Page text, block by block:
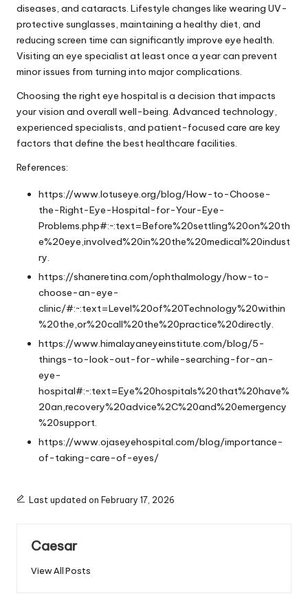
diseases, and cataracts. Lifestyle changes like wearing UV-
protective sunglasses, maintaining a healthy diet, and
reducing screen time can significantly improve eye health.
Visiting an eye specialist at least once a year can prevent
minor issues from turning into major complications.
Choosing the right eye hospital is a decision that impacts
your vision and overall well-being. Advanced technology,
experienced specialists, and patient-focused care are key
factors that define the best healthcare facilities.
References:
https://www.lotuseye.org/blog/How-to-Choose-
the-Right-Eye-Hospital-for-Your-Eye-
Problems.php#:~:text=Before%20settling%20on%20th
e%20eye,involved%20in%20the%20medical%20indust
ry.
https://shaneretina.com/ophthalmology/how-to-
choose-an-eye-
clinic/#:~:text=Level%20of%20Technology%20within
%20the,or%20call%20the%20practice%20directly.
https://www.himalayaneyeinstitute.com/blog/5-
things-to-look-out-for-while-searching-for-an-
eye-
hospital#:~:text=Eye%20hospitals%20that%20have%
20an,recovery%20advice%2C%20and%20emergency
%20support.
https://www.ojaseyehospital.com/blog/importance-
of-taking-care-of-eyes/
Last updated on February 17, 2026
Caesar
View All Posts